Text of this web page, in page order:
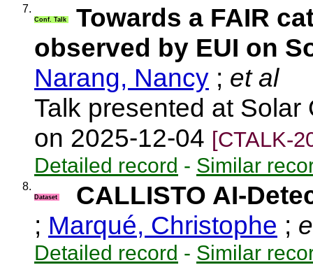
7.
Conf. Talk
Towards a FAIR
observed by EUI on
Narang, Nancy ; et al
Talk presented at
on 2025-12-04 [CTALK-
Detailed record - Similar
8.
Dataset
CALLISTO AI-
; Marqué, Christophe ;
Detailed record - Similar